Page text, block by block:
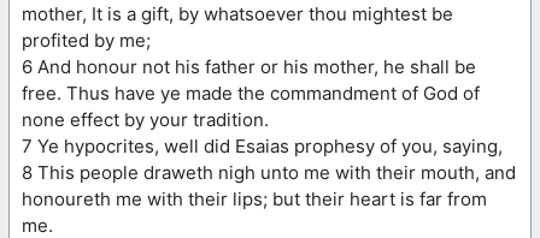
mother, It is a gift, by whatsoever thou mightest be
profited by me;
6 And honour not his father or his mother, he shall be
free. Thus have ye made the commandment of God of
none effect by your tradition.
7 Ye hypocrites, well did Esaias prophesy of you, saying,
8 This people draweth nigh unto me with their mouth, and
honoureth me with their lips; but their heart is far from
me.